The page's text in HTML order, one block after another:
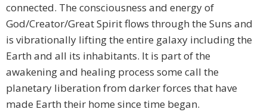
connected. The consciousness and energy of
God/Creator/Great Spirit flows through the Suns and
is vibrationally lifting the entire galaxy including the
Earth and all its inhabitants. It is part of the
awakening and healing process some call the
planetary liberation from darker forces that have
made Earth their home since time began.